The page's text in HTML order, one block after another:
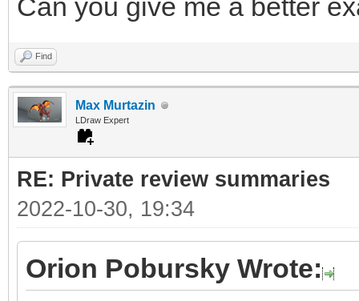
Can you give me a better
Find
Max Murtazin
LDraw Expert
RE: Private review summaries
2022-10-30, 19:34
Orion Pobursky Wrote: